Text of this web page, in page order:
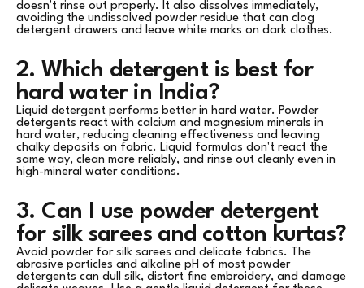
doesn't rinse out properly. It also dissolves immediately,
avoiding the undissolved powder residue that can clog
detergent drawers and leave white marks on dark clothes.
2. Which detergent is best for
hard water in India?
Liquid detergent performs better in hard water. Powder
detergents react with calcium and magnesium minerals in
hard water, reducing cleaning effectiveness and leaving
chalky deposits on fabric. Liquid formulas don't react the
same way, clean more reliably, and rinse out cleanly even in
high-mineral water conditions.
3. Can I use powder detergent
for silk sarees and cotton kurtas?
Avoid powder for silk sarees and delicate fabrics. The
abrasive particles and alkaline pH of most powder
detergents can dull silk, distort fine embroidery, and damage